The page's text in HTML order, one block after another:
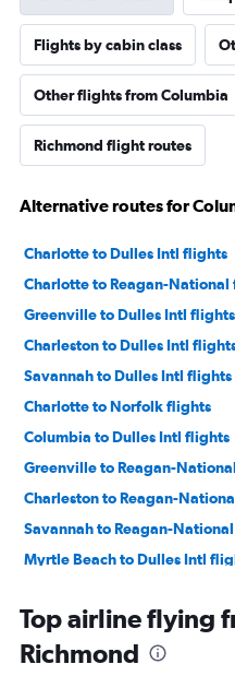
Flights by cabin class
Other flights from Columbia
Richmond flight routes
Alternative routes for
Charlotte to Dulles Intl flights
Charlotte to Reagan-National
Greenville to Dulles Intl flights
Charleston to Dulles Intl
Savannah to Dulles Intl flights
Charlotte to Norfolk flights
Columbia to Dulles Intl flights
Greenville to Reagan-
Charleston to Reagan-
Savannah to Reagan-
Myrtle Beach to Dulles Intl
Myrtle Beach to Reagan-
Charlotte to Richmond flights
Top airline flying
Richmond